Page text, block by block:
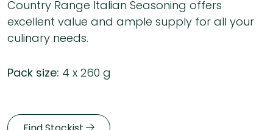
Country Range Italian Seasoning offers
excellent value and ample supply for all your
culinary needs.
Pack size: 4 x 260 g